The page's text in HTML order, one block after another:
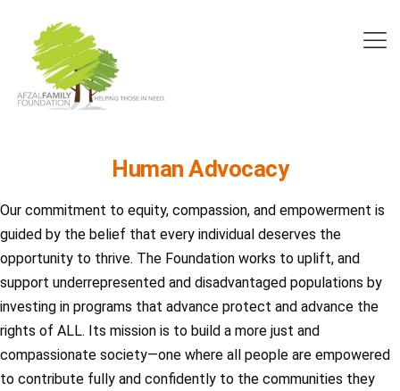
Human Advocacy
Our commitment to equity, compassion, and empowerment is
guided by the belief that every individual deserves the
opportunity to thrive. The Foundation works to uplift, and
support underrepresented and disadvantaged populations by
investing in programs that advance protect and advance the
rights of ALL. Its mission is to build a more just and
compassionate society—one where all people are empowered
to contribute fully and confidently to the communities they